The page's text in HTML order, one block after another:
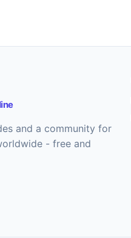
and a community for
- free and